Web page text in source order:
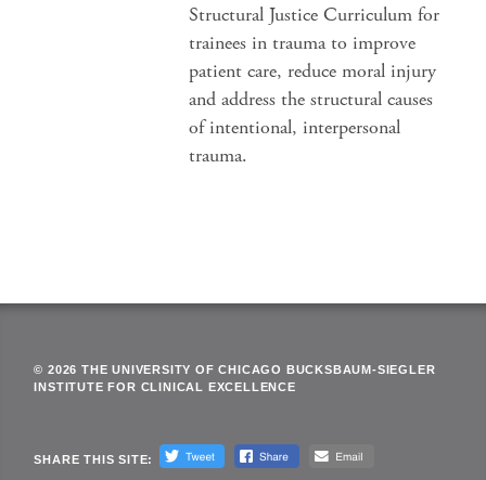
Structural Justice Curriculum for
trainees in trauma to improve
patient care, reduce moral injury
and address the structural causes
of intentional, interpersonal
trauma.
© 2026 THE UNIVERSITY OF CHICAGO BUCKSBAUM-SIEGLER
INSTITUTE FOR CLINICAL EXCELLENCE
SHARE THIS SITE: